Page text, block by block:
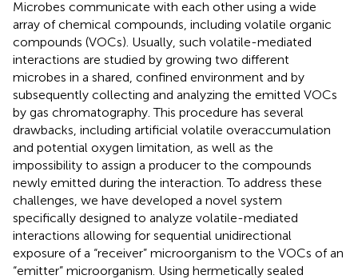
Microbes communicate with each other using a wide
array of chemical compounds, including volatile organic
compounds (VOCs). Usually, such volatile-mediated
interactions are studied by growing two different
microbes in a shared, confined environment and by
subsequently collecting and analyzing the emitted VOCs
by gas chromatography. This procedure has several
drawbacks, including artificial volatile overaccumulation
and potential oxygen limitation, as well as the
impossibility to assign a producer to the compounds
newly emitted during the interaction. To address these
challenges, we have developed a novel system
specifically designed to analyze volatile-mediated
interactions allowing for sequential unidirectional
exposure of a “receiver” microorganism to the VOCs of an
“emitter” microorganism. Using hermetically sealed